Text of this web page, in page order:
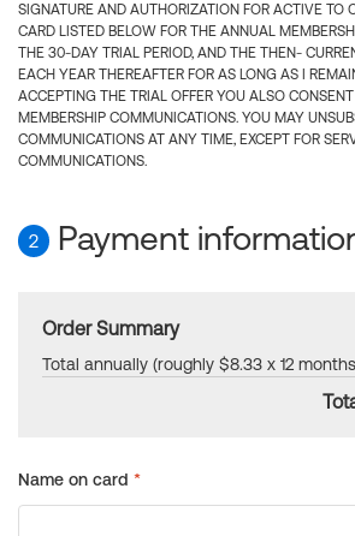
SIGNATURE AND AUTHORIZATION FOR ACTIVE TO
CARD LISTED BELOW FOR THE ANNUAL
THE 30-DAY TRIAL PERIOD, AND THE THEN-
EACH YEAR THEREAFTER FOR AS LONG AS I
ACCEPTING THE TRIAL OFFER YOU ALSO
MEMBERSHIP COMMUNICATIONS. YOU MAY
COMMUNICATIONS AT ANY TIME, EXCEPT FOR
COMMUNICATIONS.
2 Payment
Order Summary
Total annually (roughly $8.33 x 12